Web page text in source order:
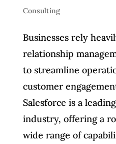
Consulting
Businesses rely
relationship
to streamline
customer
Salesforce is a
industry, offering a
wide range of